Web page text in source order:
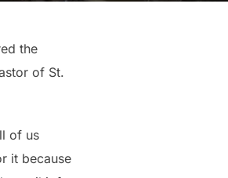
the
of St.
of us
it because